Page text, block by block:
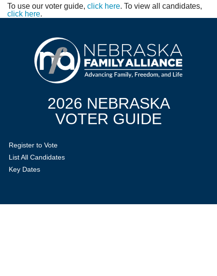
To use our voter guide, click here. To view all candidates,
click here.
2026 NEBRASKA
VOTER GUIDE
Register to Vote
List All Candidates
Key Dates